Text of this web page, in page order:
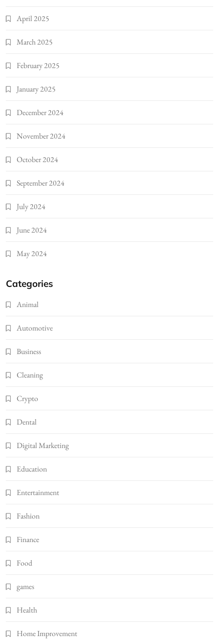
April 2025
March 2025
February 2025
January 2025
December 2024
November 2024
October 2024
September 2024
July 2024
June 2024
May 2024
Categories
Animal
Automotive
Business
Cleaning
Crypto
Dental
Digital Marketing
Education
Entertainment
Fashion
Finance
Food
games
Health
Home Improvement